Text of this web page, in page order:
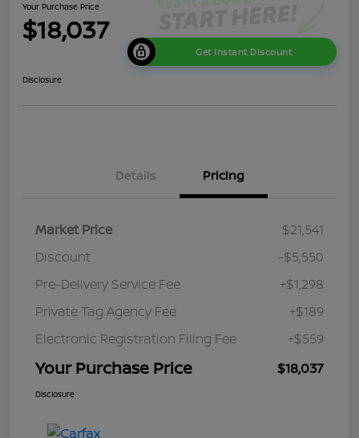
Your Purchase Price
$18,037
Get Instant Discount
Disclosure
Details Pricing
Market Price
$21,541
Discount
-$5,550
Pre-Delivery Service Fee
+$1,298
Private Tag Agency Fee
+$189
Electronic Registration Filing Fee
+$559
Your Purchase Price $18,037
Disclosure